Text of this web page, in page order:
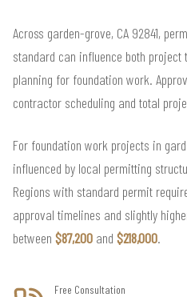
Across garden-grove, CA 92841,
standard can influence both
planning for foundation work.
contractor scheduling and total
For foundation work projects in
influenced by local permitting
Regions with standard permit
approval timelines and slightly
between $87,200 and $218,000.
Free Consultation